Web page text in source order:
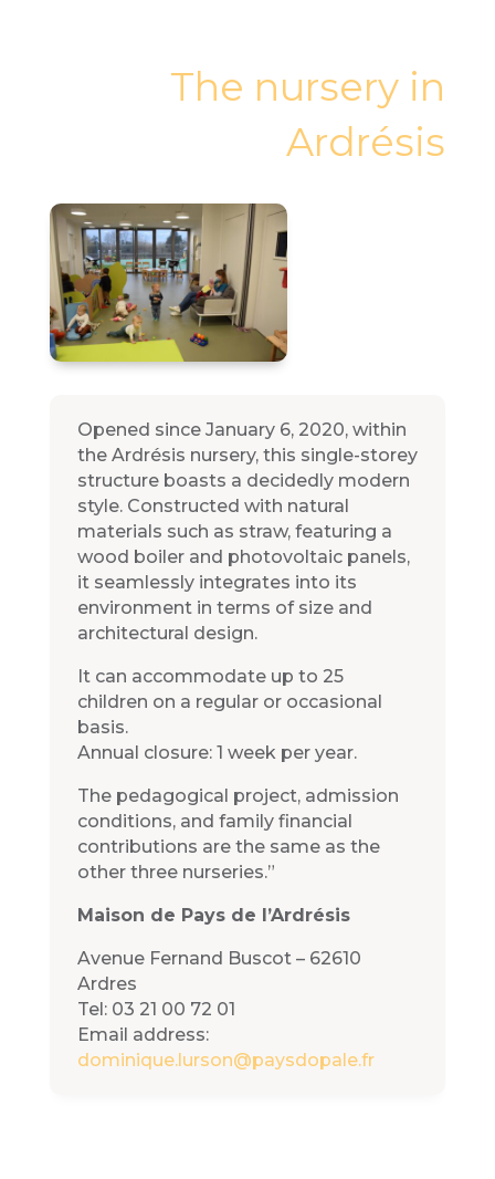
The nursery in
Ardrésis
Opened since January 6, 2020, within
the Ardrésis nursery, this single-storey
structure boasts a decidedly modern
style. Constructed with natural
materials such as straw, featuring a
wood boiler and photovoltaic panels,
it seamlessly integrates into its
environment in terms of size and
architectural design.
It can accommodate up to 25
children on a regular or occasional
basis.
Annual closure: 1 week per year.
The pedagogical project, admission
conditions, and family financial
contributions are the same as the
other three nurseries.”
Maison de Pays de l’Ardrésis
Avenue Fernand Buscot – 62610
Ardres
Tel: 03 21 00 72 01
Email address:
dominique.lurson@paysdopale.fr